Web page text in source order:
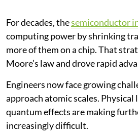
For decades, thesemiconductor
computing power by shrinking
more of them on a chip. That
Moore’s law and drove rapid
Engineers now face growing
approach atomic scales.
quantum effects are making
increasingly difficult.